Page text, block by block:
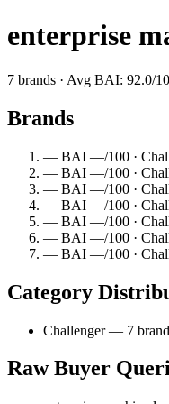
enterprise
7 brands · Avg BAI: 92.0/
Brands
— BAI —/100 ·
— BAI —/100 ·
— BAI —/100 ·
— BAI —/100 ·
— BAI —/100 ·
— BAI —/100 ·
— BAI —/100 ·
Category
Challenger — 7
Raw Buyer